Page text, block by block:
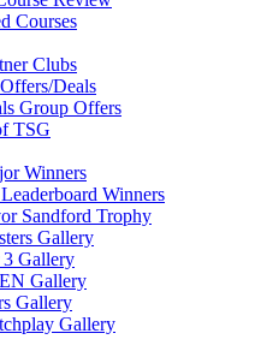
Courses
Clubs
Deals
Group Offers
TSG
Winners
Winners
Sandford Trophy
Gallery
Gallery
Gallery
Gallery
Gallery